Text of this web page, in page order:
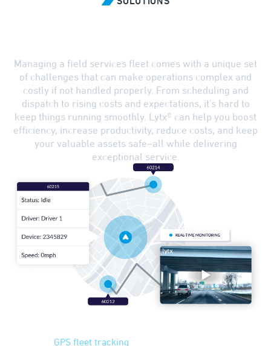
Managing a field services fleet comes with a unique set
of challenges that can make operations complex and
costly if not handled properly. From scheduling and
dispatch to rising costs and expectations, it's hard to
keep things running smoothly. Lytx® can help you boost
efficiency, increase productivity, reduce costs, and keep
your valuable assets safe–all while delivering
exceptional service.
GPS fleet tracking